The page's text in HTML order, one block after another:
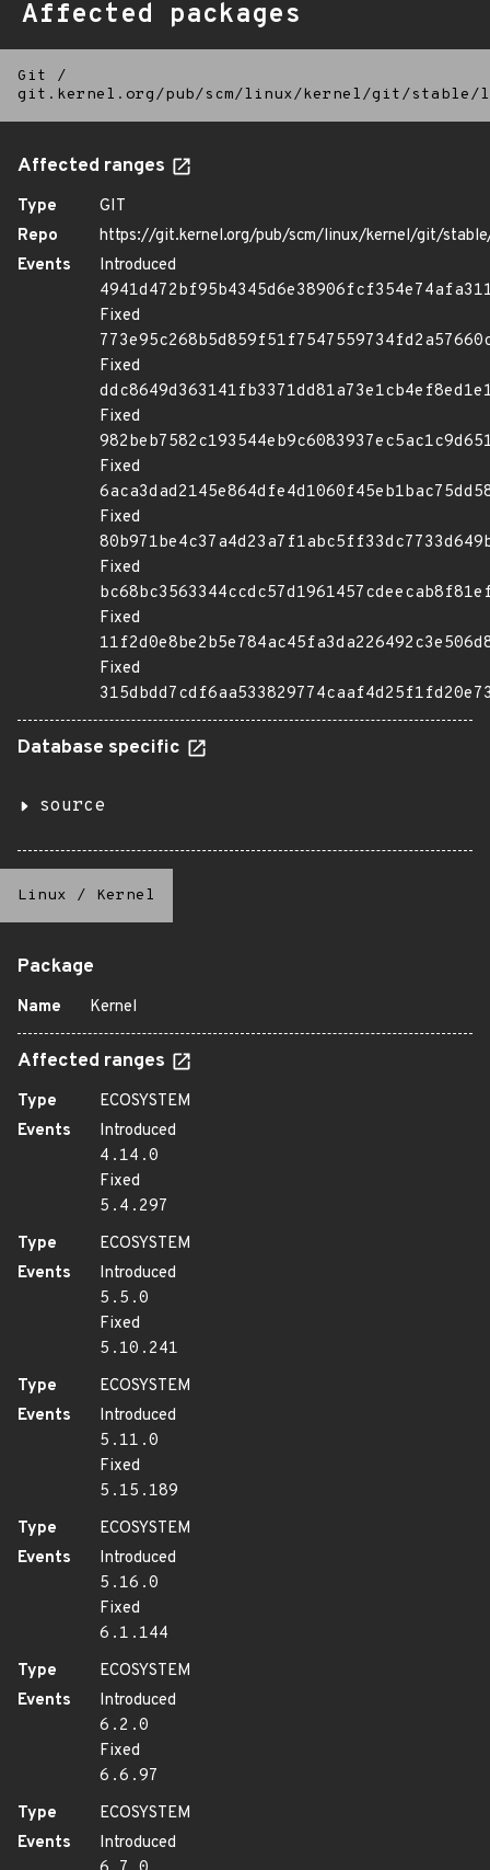
Affected packages
Git
/
git.kernel.org/pub/scm/linux/kernel/git/
Affected ranges
Type
GIT
Repo
https://git.kernel.org/pub/scm/linux/kernel/git/
Events
Introduced
Fixed
Fixed
Fixed
Fixed
Fixed
Fixed
Fixed
Fixed
Database specific
source
Linux / Kernel
Package
Name Kernel
Affected ranges
Type
ECOSYSTEM
Events
Introduced
4.14.0
Fixed
5.4.297
Type
ECOSYSTEM
Events
Introduced
5.5.0
Fixed
5.10.241
Type
ECOSYSTEM
Events
Introduced
5.11.0
Fixed
5.15.189
Type
ECOSYSTEM
Events
Introduced
5.16.0
Fixed
6.1.144
Type
ECOSYSTEM
Events
Introduced
6.2.0
Fixed
6.6.97
Type
ECOSYSTEM
Events
Introduced